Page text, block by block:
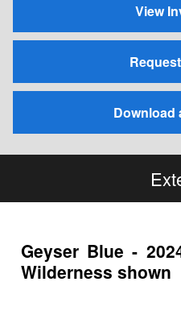
View
Download
Geyser Blue -
Wilderness shown